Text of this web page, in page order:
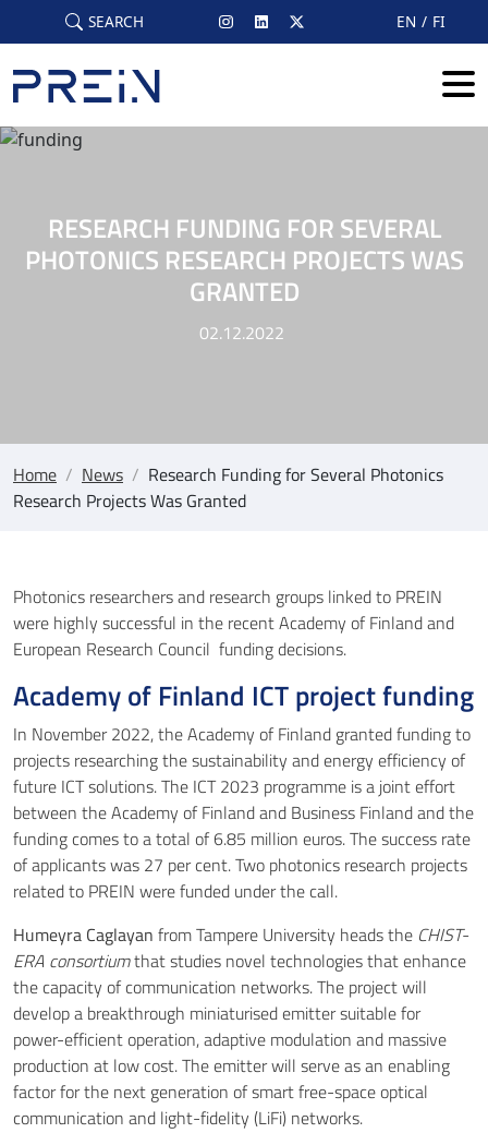
Skip to main content
SEARCH EN FI
RESEARCH FUNDING FOR SEVERAL
PHOTONICS RESEARCH PROJECTS WAS
GRANTED
02.12.2022
Home / News / Research Funding for Several Photonics
Research Projects Was Granted
Photonics researchers and research groups linked to PREIN
were highly successful in the recent Academy of Finland and
European Research Council funding decisions.
Academy of Finland ICT project funding
In November 2022, the Academy of Finland granted funding to
projects researching the sustainability and energy efficiency of
future ICT solutions. The ICT 2023 programme is a joint effort
between the Academy of Finland and Business Finland and the
funding comes to a total of 6.85 million euros. The success rate
of applicants was 27 per cent. Two photonics research projects
related to PREIN were funded under the call.
Humeyra Caglayan from Tampere University heads the CHIST-
ERA consortiumthat studies novel technologies that enhance
the capacity of communication networks. The project will
develop a breakthrough miniaturised emitter suitable for
power-efficient operation, adaptive modulation and massive
production at low cost. The emitter will serve as an enabling
factor for the next generation of smart free-space optical
communication and light-fidelity (LiFi) networks.